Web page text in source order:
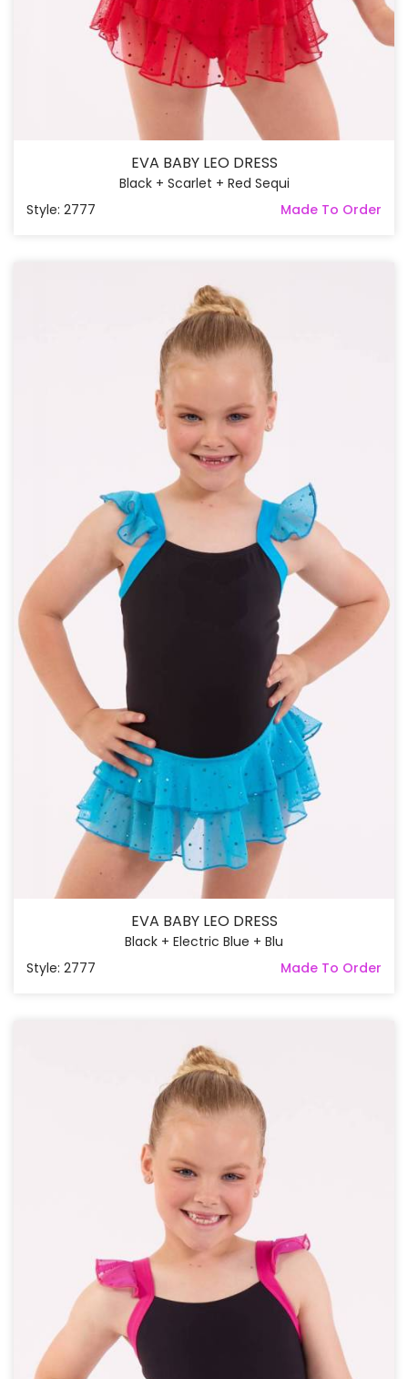
EVA BABY LEO DRESS
Black + Scarlet + Red Sequi
Style: 2777
Made To Order
EVA BABY LEO DRESS
Black + Electric Blue + Blu
Style: 2777
Made To Order